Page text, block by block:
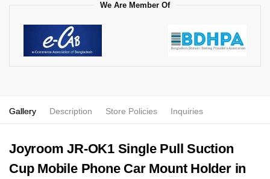
We Are Member Of
Gallery Description Store Policies Inquiries
Joyroom JR-OK1 Single Pull Suction
Cup Mobile Phone Car Mount Holder in